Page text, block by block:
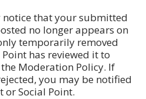
notice that your submitted
no longer appears on
temporarily removed
has reviewed it to
Moderation Policy. If
you may be notified
Social Point.